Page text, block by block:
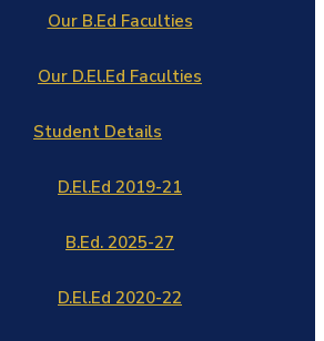
Our B.Ed Faculties
Our D.El.Ed Faculties
Student Details
D.El.Ed 2019-21
B.Ed. 2025-27
D.El.Ed 2020-22